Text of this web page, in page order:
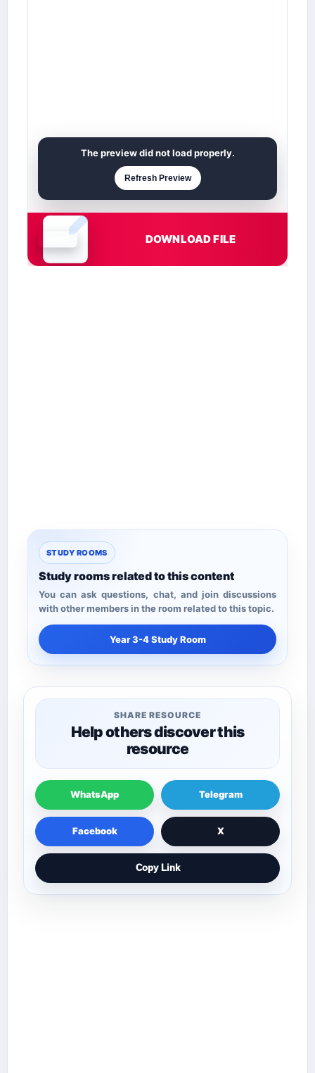
Document is loading
The preview did not load properly.
Refresh Preview
DOWNLOAD FILE
STUDY ROOMS
Study rooms related to this content
You can ask questions, chat, and join discussions
with other members in the room related to this topic.
Year 3-4 Study Room
SHARE RESOURCE
Help others discover this
resource
WhatsApp Telegram
Facebook X
Copy Link